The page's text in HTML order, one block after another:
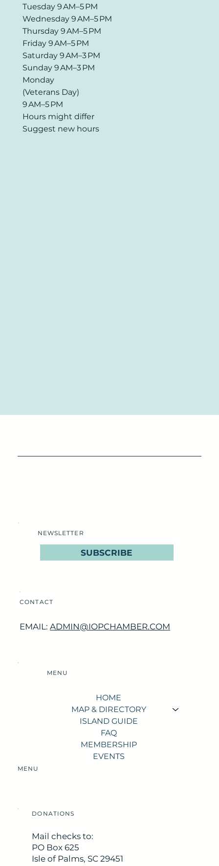
Tuesday 9 AM–5 PM
Wednesday 9 AM–5 PM
Thursday 9 AM–5 PM
Friday 9 AM–5 PM
Saturday 9 AM–3 PM
Sunday 9 AM–3 PM
Monday
(Veterans Day)
9 AM–5 PM
Hours might differ
Suggest new hours
NEWSLETTER
SUBSCRIBE
MENU
HOME
MAP & DIRECTORY
ISLAND GUIDE
FAQ
MEMBERSHIP
EVENTS
MENU
CONTACT
EMAIL:ADMIN@IOPCHAMBER.COM
DONATIONS
Mail checks to:
PO Box 625
Isle of Palms, SC 29451